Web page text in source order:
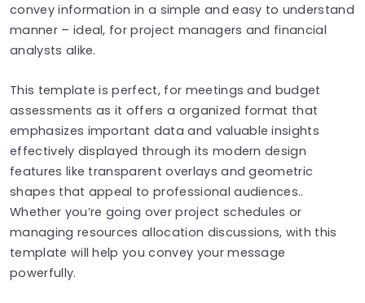
convey information in a simple and easy to understand
manner – ideal, for project managers and financial
analysts alike.
This template is perfect, for meetings and budget
assessments as it offers a organized format that
emphasizes important data and valuable insights
effectively displayed through its modern design
features like transparent overlays and geometric
shapes that appeal to professional audiences..
Whether you’re going over project schedules or
managing resources allocation discussions, with this
template will help you convey your message
powerfully.